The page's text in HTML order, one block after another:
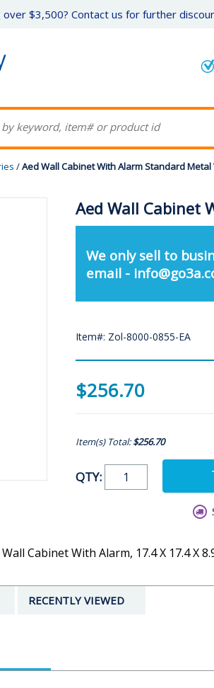
over $3,500? Contact us for further
/Aed Wall Cabinet With Alarm Standard Metal
Aed Wall Cabinet
We only sell to
email -
Item#: Zol-8000-0855-EA
$256.70
Item(s) Total:$256.70
QTY:
Cabinet With Alarm, 17.4 X 17.4 X
RECENTLY VIEWED